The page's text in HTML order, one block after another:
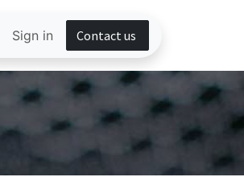
Sign in Contact us